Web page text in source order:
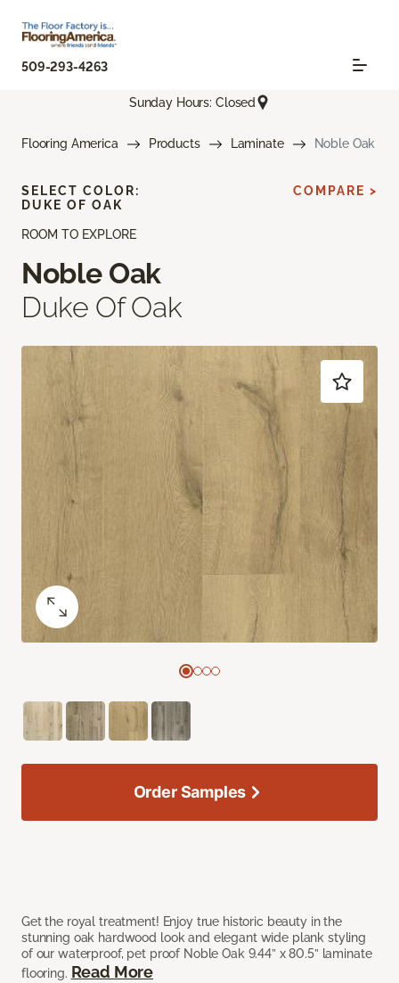
509-293-4263
Sunday Hours: Closed
Flooring America Products Laminate Noble Oak
ROOM TO EXPLORE
Noble Oak
Duke Of Oak
Get the royal treatment! Enjoy true historic beauty in the
stunning oak hardwood look and elegant wide plank styling
of our waterproof, pet proof Noble Oak 9.44” x 80.5” laminate
flooring. Read More
SELECT COLOR:
DUKE OF OAK
COMPARE >
Order Samples